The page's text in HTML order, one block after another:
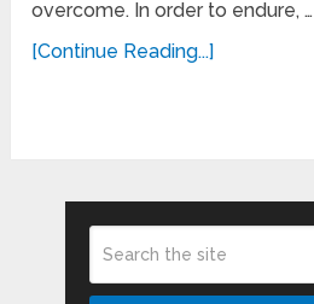
overcome. In order to endure, …
[Continue Reading...]